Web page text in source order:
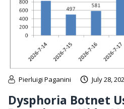
Pierluigi Paganini July 28,
Dysphoria Botnet